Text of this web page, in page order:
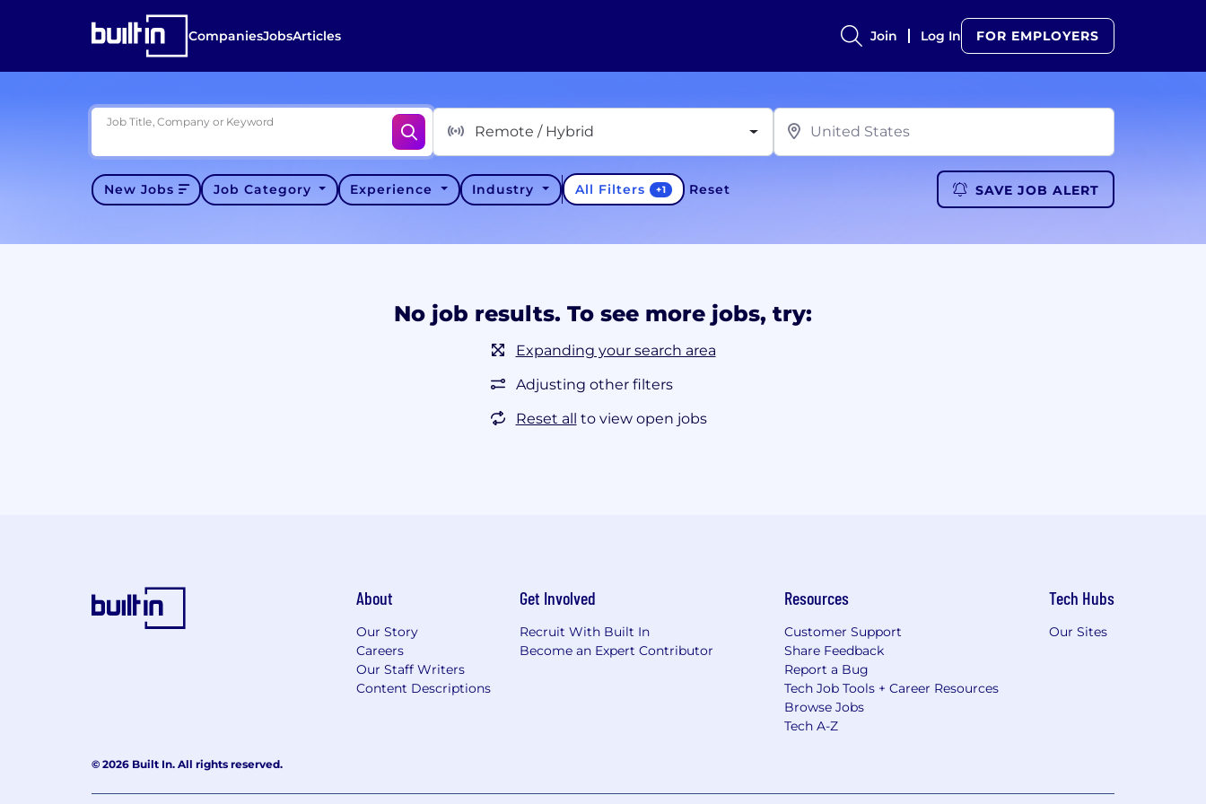
CompaniesJobsArticles Join Log In FOR EMPLOYERS
Job Title, Company or Keyword
Remote / Hybrid
New Jobs Job Category Experience Industry All Filters +1 Reset SAVE JOB ALERT
No job results. To see more jobs, try:
Expanding your search area
Adjusting other filters
Reset all to view open jobs
About
Our Story
Careers
Our Staff Writers
Content Descriptions
Get Involved
Recruit With Built In
Become an Expert Contributor
Resources
Customer Support
Share Feedback
Report a Bug
Tech Job Tools + Career Resources
Browse Jobs
Tech A-Z
Tech Hubs
Our Sites
© 2026 Built In. All rights reserved.